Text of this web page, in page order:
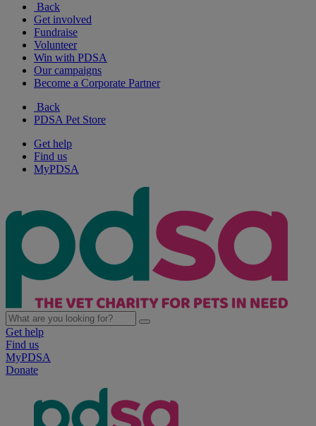
Back
Get involved
Fundraise
Volunteer
Win with PDSA
Our campaigns
Become a Corporate Partner
Back
PDSA Pet Store
Get help
Find us
MyPDSA
Get help
Find us
MyPDSA
Donate